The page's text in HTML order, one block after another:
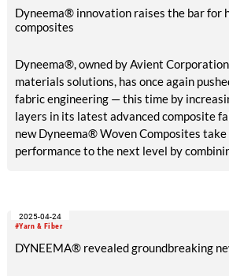
Dyneema® innovation raises the bar for
composites
Dyneema®, owned by Avient
materials solutions, has once again
fabric engineering — this time by
layers in its latest advanced composite
new Dyneema® Woven Composites
performance to the next level by
#Yarn & Fiber
2025-04-24
DYNEEMA® revealed groundbreaking